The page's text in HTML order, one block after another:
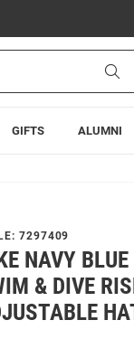
GIFTS ALUMNI
7297409
NAVY
& DIVE